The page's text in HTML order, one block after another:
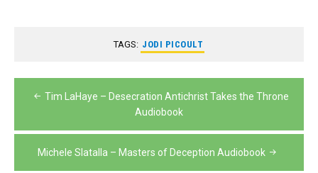
TAGS: JODI PICOULT
PostTim LaHaye – Desecration Antichrist Takes the Throne
Audiobook
Michele Slatalla – Masters of Deception Audiobook